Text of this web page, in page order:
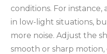
conditions. For instance,
in low-light situations,
more noise. Adjust the
smooth or sharp